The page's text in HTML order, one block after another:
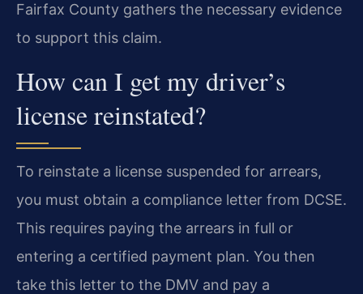
Fairfax County gathers the necessary evidence
to support this claim.
How can I get my driver’s
license reinstated?
To reinstate a license suspended for arrears,
you must obtain a compliance letter from DCSE.
This requires paying the arrears in full or
entering a certified payment plan. You then
take this letter to the DMV and pay a